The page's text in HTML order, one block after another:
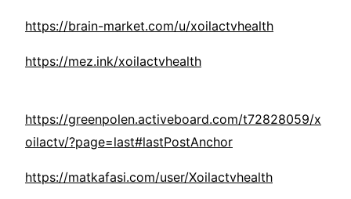
https://brain-market.com/u/xoilactvhealth
https://mez.ink/xoilactvhealth
https://greenpolen.activeboard.com/t72828059/x
oilactv/?page=last#lastPostAnchor
https://matkafasi.com/user/Xoilactvhealth